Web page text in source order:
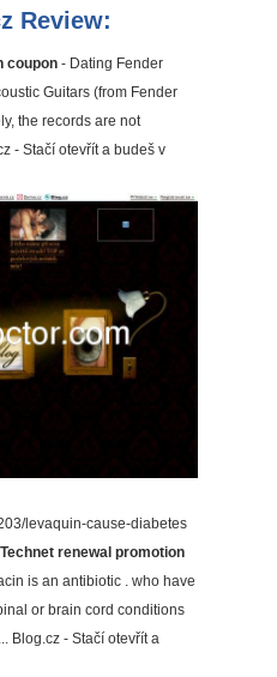
Review:
coupon - Dating Fender
Guitars (from Fender
the records are not
- Stačí otevřít a budeš v
levaquin-cause-diabetes
renewal promotion
is an antibiotic . who have
or brain cord conditions
Blog.cz - Stačí otevřít a